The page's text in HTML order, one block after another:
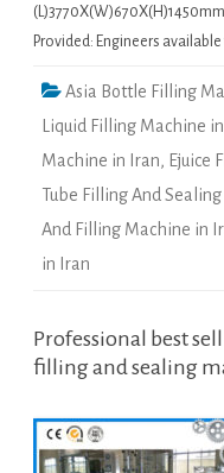
Provided: Engineers
Asia Bottle Filling
Liquid Filling Machine
Machine in Iran, Ejuice
Tube Filling And
And Filling Machine in
in Iran
Professional best
filling and sealing